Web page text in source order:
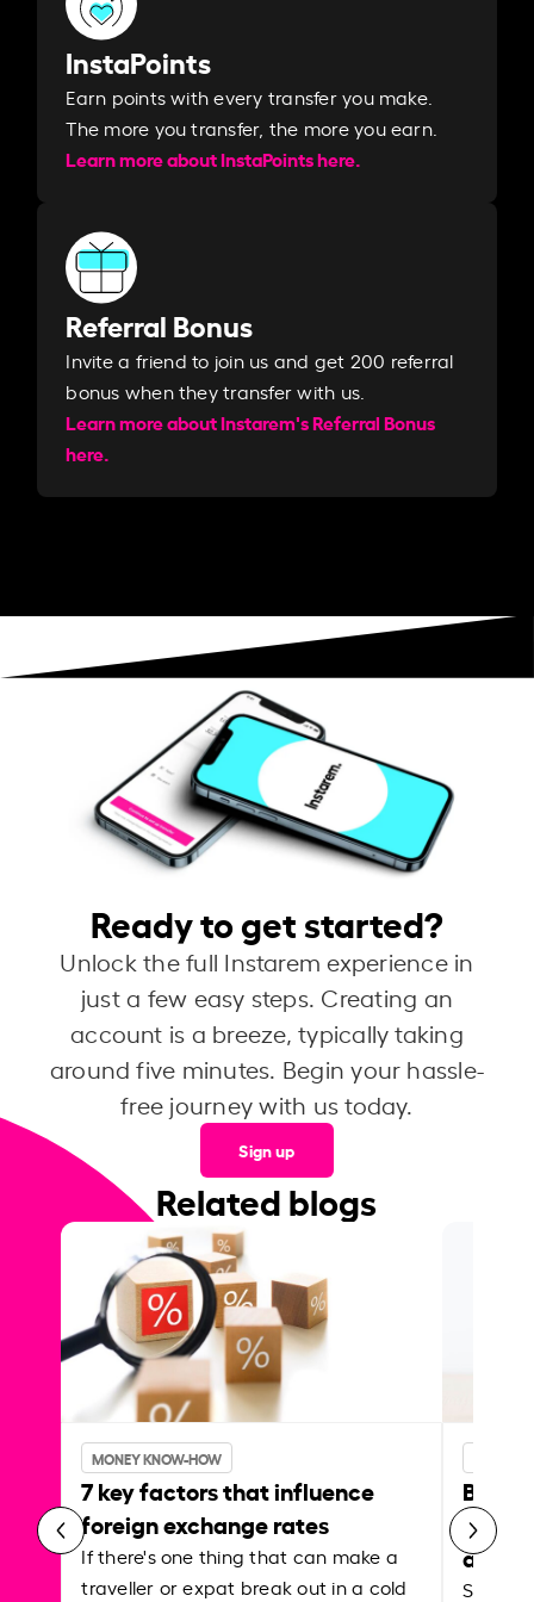
InstaPoints
Earn points with every transfer you make.
The more you transfer, the more you earn. ​
Learn more about InstaPoints here.
Referral Bonus
Invite a friend to join us and get 200 referral
bonus when they transfer with us.​​
Learn more about Instarem's Referral Bonus
here.
Ready to get started?
Unlock the full Instarem experience in
just a few easy steps. Creating an
account is a breeze, typically taking
around five minutes. Begin your hassle-
free journey with us today.
Sign up
Related blogs
MONEY KNOW-HOW
7 key factors that influence
foreign exchange rates
If there's one thing that can make a
traveller or expat break out in a cold
Best
Shake